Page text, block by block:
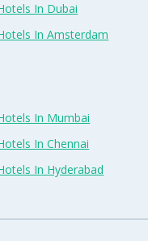
In Dubai
In Amsterdam
In Mumbai
In Chennai
In Hyderabad